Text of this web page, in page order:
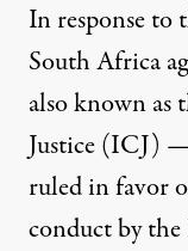
In response to
South Africa
also known
Justice (ICJ)
ruled in favor
conduct by